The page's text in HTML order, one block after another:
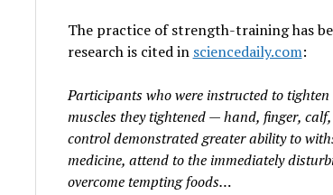
The practice of strength-training has
research is cited in sciencedaily.com:
Participants who were instructed to
muscles they tightened — hand, finger,
control demonstrated greater ability to
medicine, attend to the immediately
overcome tempting foods…